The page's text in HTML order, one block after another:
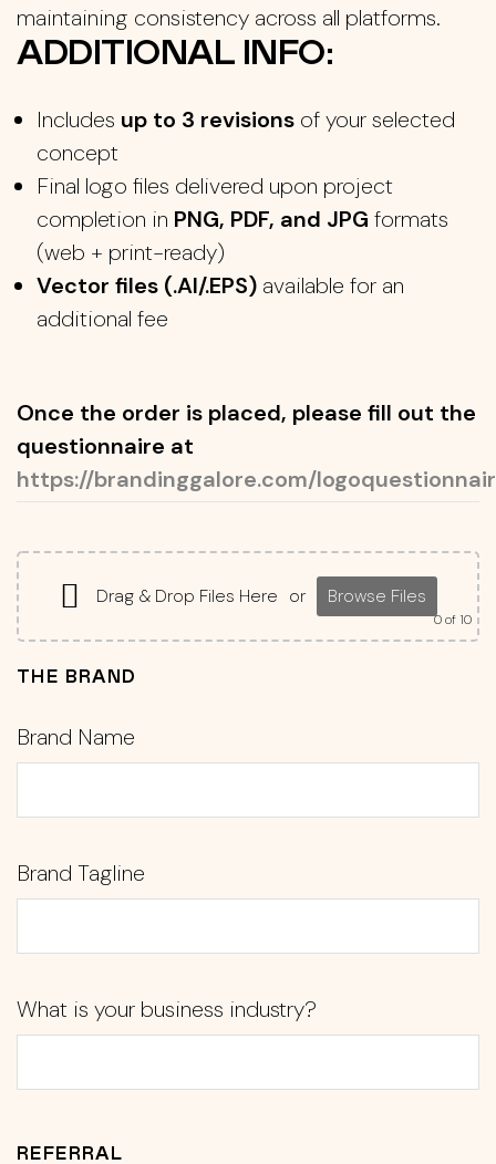
maintaining consistency across all platforms.
ADDITIONAL INFO:
Includes up to 3 revisions of your selected
concept
Final logo files delivered upon project
completion in PNG, PDF, and JPG formats
(web + print-ready)
Vector files (.AI/.EPS) available for an
additional fee
Once the order is placed, please fill out the
questionnaire at
https://brandinggalore.com/
Drag & Drop Files Here or Browse Files
0of 10
THE BRAND
Brand Name
Brand Tagline
What is your business industry?
REFERRAL